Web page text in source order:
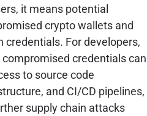
it means potential
crypto wallets and
For developers,
credentials can
to source code
and CI/CD pipelines,
supply chain attacks